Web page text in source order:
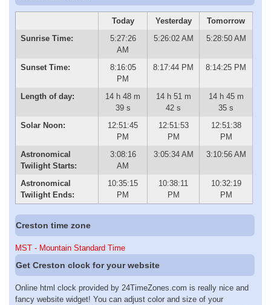
Today Yesterday
Tomorrow
Sunrise Time:
5:27:26
AM
5:26:02 AM 5:28:50 AM
Sunset Time:
8:16:05
PM
8:17:44 PM 8:14:25 PM
Length of day:
14 h 48 m
39 s
14 h 51 m
42 s
14 h 45 m
35 s
Solar Noon:
12:51:45
PM
12:51:53
PM
12:51:38
PM
Astronomical
Twilight Starts:
3:08:16
AM
3:05:34 AM 3:10:56 AM
Astronomical
Twilight Ends:
10:35:15
PM
10:38:11
PM
10:32:19
PM
Creston time zone
MST - Mountain Standard Time
Get Creston clock for your website
Online html clock provided by 24TimeZones.com is really nice and
fancy website widget! You can adjust color and size of your